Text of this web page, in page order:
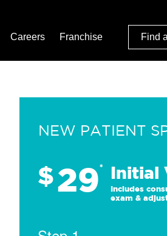
Careers Franchise Find
NEW PATIENT
$29* Initial
Includes
exam &